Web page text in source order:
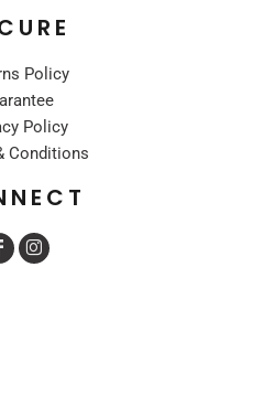
Policy
Policy
Conditions